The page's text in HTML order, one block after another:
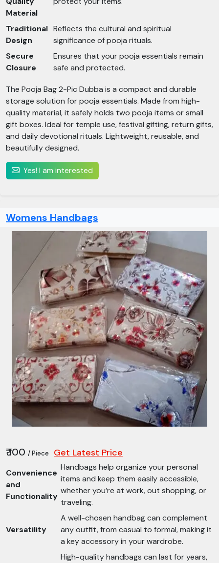
Material
Traditional
Design
Reflects the cultural and spiritual
significance of pooja rituals.
Secure
Closure
Ensures that your pooja essentials remain
safe and protected.
The Pooja Bag 2-Pic Dubba is a compact and durable
storage solution for pooja essentials. Made from high-
quality material, it safely holds two pooja items or small
gift boxes. Ideal for temple use, festival gifting, return gifts,
and daily devotional rituals. Lightweight, reusable, and
beautifully designed.
Yes! I am interested
Womens Handbags
₹ 100 / Piece Get Latest Price
Convenience
and
Functionality
Handbags help organize your personal
items and keep them easily accessible,
whether you’re at work, out shopping, or
traveling.
Versatility
A well-chosen handbag can complement
any outfit, from casual to formal, making it
a key accessory in your wardrobe.
High-quality handbags can last for years,